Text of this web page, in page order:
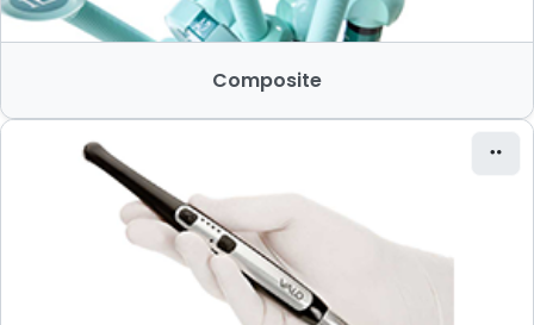
Composite